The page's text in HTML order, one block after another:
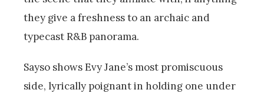
they give a freshness to an archaic and
typecast R&B panorama.
Sayso shows Evy Jane’s most promiscuous
side, lyrically poignant in holding one under